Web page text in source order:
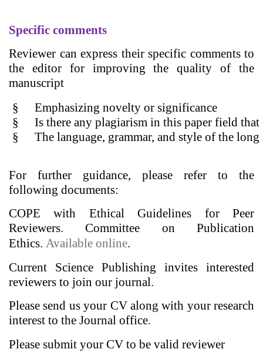
Specific comments
Reviewer can express their specific comments to
the editor for improving the quality of the
manuscript
§
Emphasizing novelty or significance
§
Is there any plagiarism in this paper field that
§
The language, grammar, and style of the long
For further guidance, please refer to the
following documents:
COPE with Ethical Guidelines for Peer
Reviewers. Committee on Publication
Ethics. Available online.
Current Science Publishing invites interested
reviewers to join our journal.
Please send us your CV along with your research
interest to the Journal office.
Please submit your CV to be valid reviewer